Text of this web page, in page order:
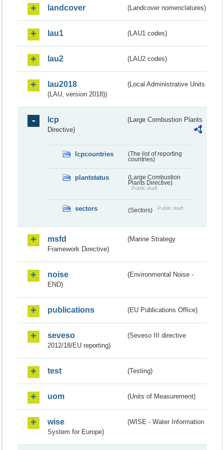
landcover (Landcover nomenclatures)
lau1 (LAU1 codes)
lau2 (LAU2 codes)
lau2018
(Local Administrative Units
(LAU, version 2018))
lcp
(Large Combustion Plants
Directive)
lcpcountries
(The list of reporting
countries)
plantstatus
(Large Combustion
Plants Directive)
Public draft
sectors (Sectors) Public draft
msfd
(Marine Strategy
Framework Directive)
noise
(Environmental Noise -
END)
publications (EU Publications Office)
seveso
(Seveso III directive
2012/18/EU reporting)
test (Testing)
uom (Units of Measurement)
wise
(WISE - Water Information
System for Europe)